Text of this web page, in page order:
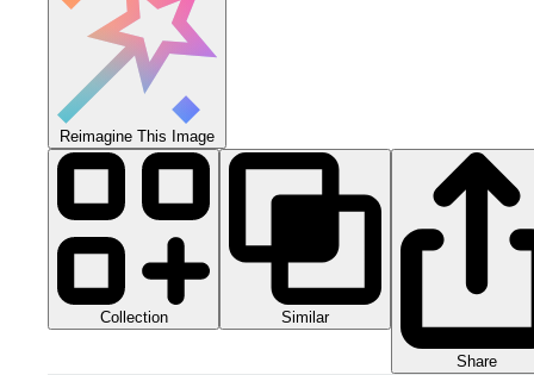
Reimagine This Image
Collection Similar
Share